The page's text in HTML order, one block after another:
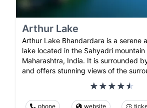
Arthur Lake
Arthur Lake Bhandardara is a serene
lake located in the Sahyadri
Maharashtra, India. It is surrounded
and offers stunning views of the
phone website